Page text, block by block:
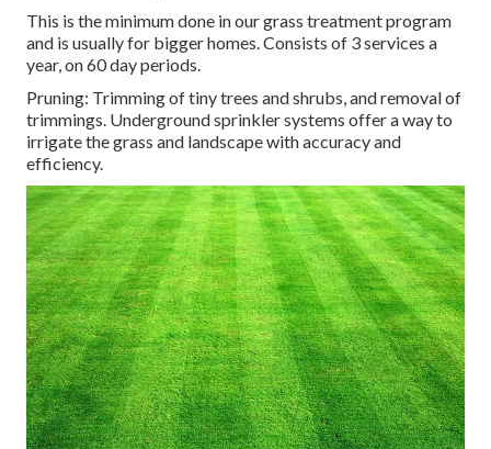
This is the minimum done in our grass treatment program
and is usually for bigger homes. Consists of 3 services a
year, on 60 day periods.
Pruning: Trimming of tiny trees and shrubs, and removal of
trimmings. Underground sprinkler systems offer a way to
irrigate the grass and landscape with accuracy and
efficiency.